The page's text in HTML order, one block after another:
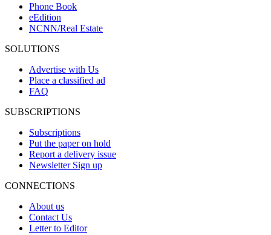
Phone Book
eEdition
NCNN/Real Estate
SOLUTIONS
Advertise with Us
Place a classified ad
FAQ
SUBSCRIPTIONS
Subscriptions
Put the paper on hold
Report a delivery issue
Newsletter Sign up
CONNECTIONS
About us
Contact Us
Letter to Editor